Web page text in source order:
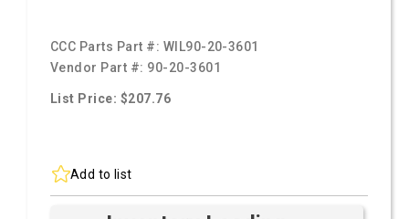
CCC Parts Part #: WIL90-20-3601
Vendor Part #: 90-20-3601
List Price: $207.76
Add to list